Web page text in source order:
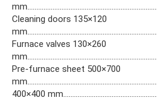
Cleaning doors 135×120
Furnace valves 130×260
Pre-furnace sheet 500×700
400×400